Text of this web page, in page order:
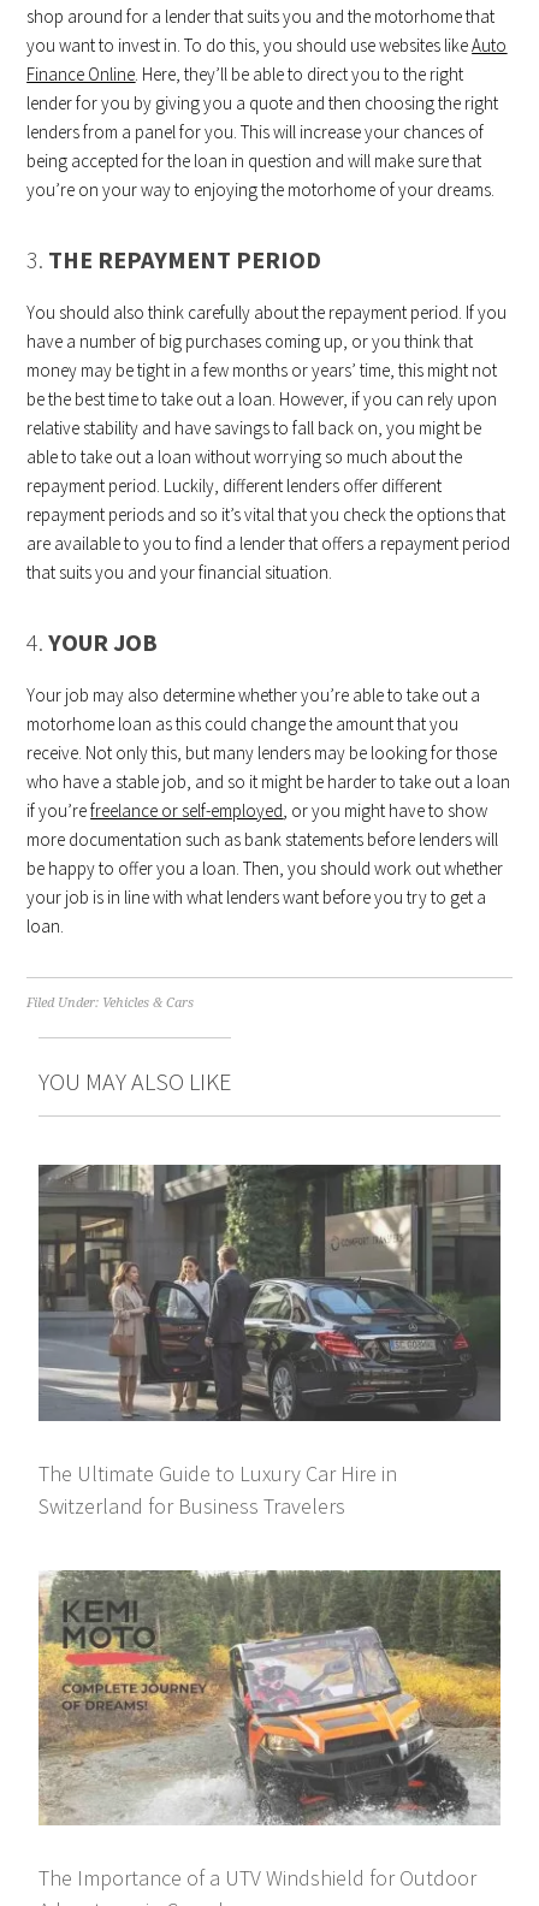
shop around for a lender that suits you and the motorhome that
you want to invest in. To do this, you should use websites likeAuto
Finance Online. Here, they’ll be able to direct you to the right
lender for you by giving you a quote and then choosing the right
lenders from a panel for you. This will increase your chances of
being accepted for the loan in question and will make sure that
you’re on your way to enjoying the motorhome of your dreams.
3. THE REPAYMENT PERIOD
You should also think carefully about the repayment period. If you
have a number of big purchases coming up, or you think that
money may be tight in a few months or years’ time, this might not
be the best time to take out a loan. However, if you can rely upon
relative stability and have savings to fall back on, you might be
able to take out a loan without worrying so much about the
repayment period. Luckily, different lenders offer different
repayment periods and so it’s vital that you check the options that
are available to you to find a lender that offers a repayment period
that suits you and your financial situation.
4.YOUR JOB
Your job may also determine whether you’re able to take out a
motorhome loan as this could change the amount that you
receive. Not only this, but many lenders may be looking for those
who have a stable job, and so it might be harder to take out a loan
if you’refreelance or self-employed, or you might have to show
more documentation such as bank statements before lenders will
be happy to offer you a loan. Then, you should work out whether
your job is in line with what lenders want before you try to get a
loan.
Filed Under: Vehicles & Cars
YOU MAY ALSO LIKE
The Ultimate Guide to Luxury Car Hire in
Switzerland for Business Travelers
The Importance of a UTV Windshield for Outdoor